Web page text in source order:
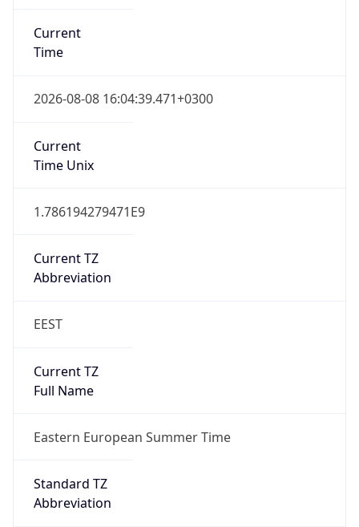
Current
Time
2026-08-08 16:04:39.471+0300
Current
Time Unix
1.786194279471E9
Current TZ
Abbreviation
EEST
Current TZ
Full Name
Eastern European Summer Time
Standard TZ
Abbreviation